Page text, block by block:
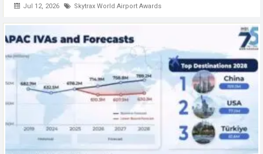
Jul 12, 2026 Skytrax World Airport Awards